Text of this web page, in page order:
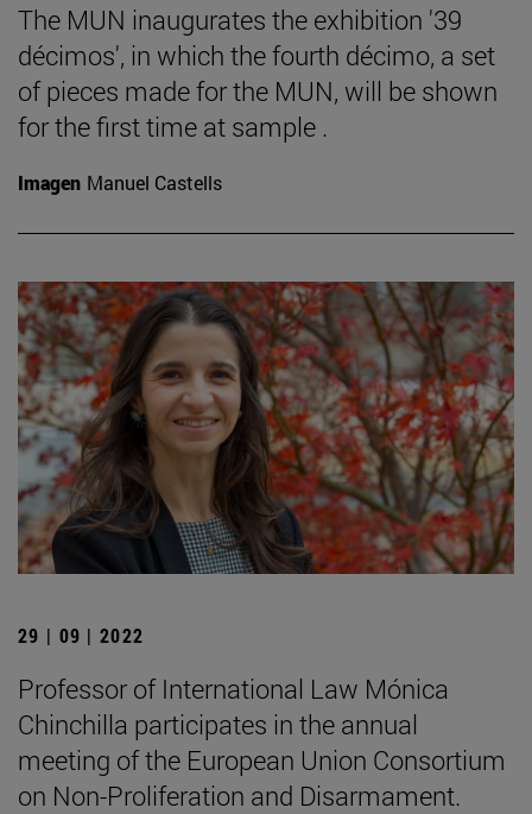
The MUN inaugurates the exhibition '39
décimos', in which the fourth décimo, a set
of pieces made for the MUN, will be shown
for the first time at sample .
Imagen Manuel Castells
29 | 09 | 2022
Professor of International Law Mónica
Chinchilla participates in the annual
meeting of the European Union Consortium
on Non-Proliferation and Disarmament.